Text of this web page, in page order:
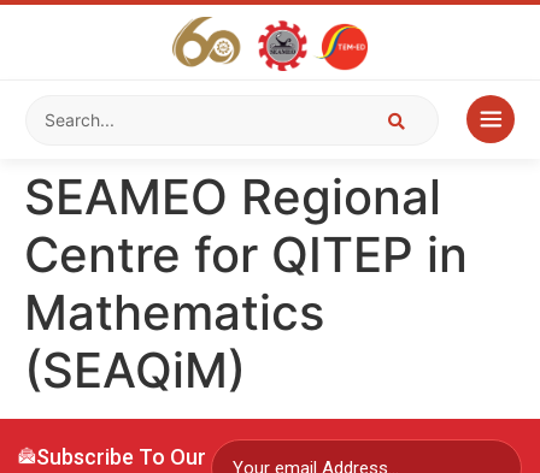
SEAMEO Regional
Centre for QITEP in
Mathematics
(SEAQiM)
Subscribe To Our